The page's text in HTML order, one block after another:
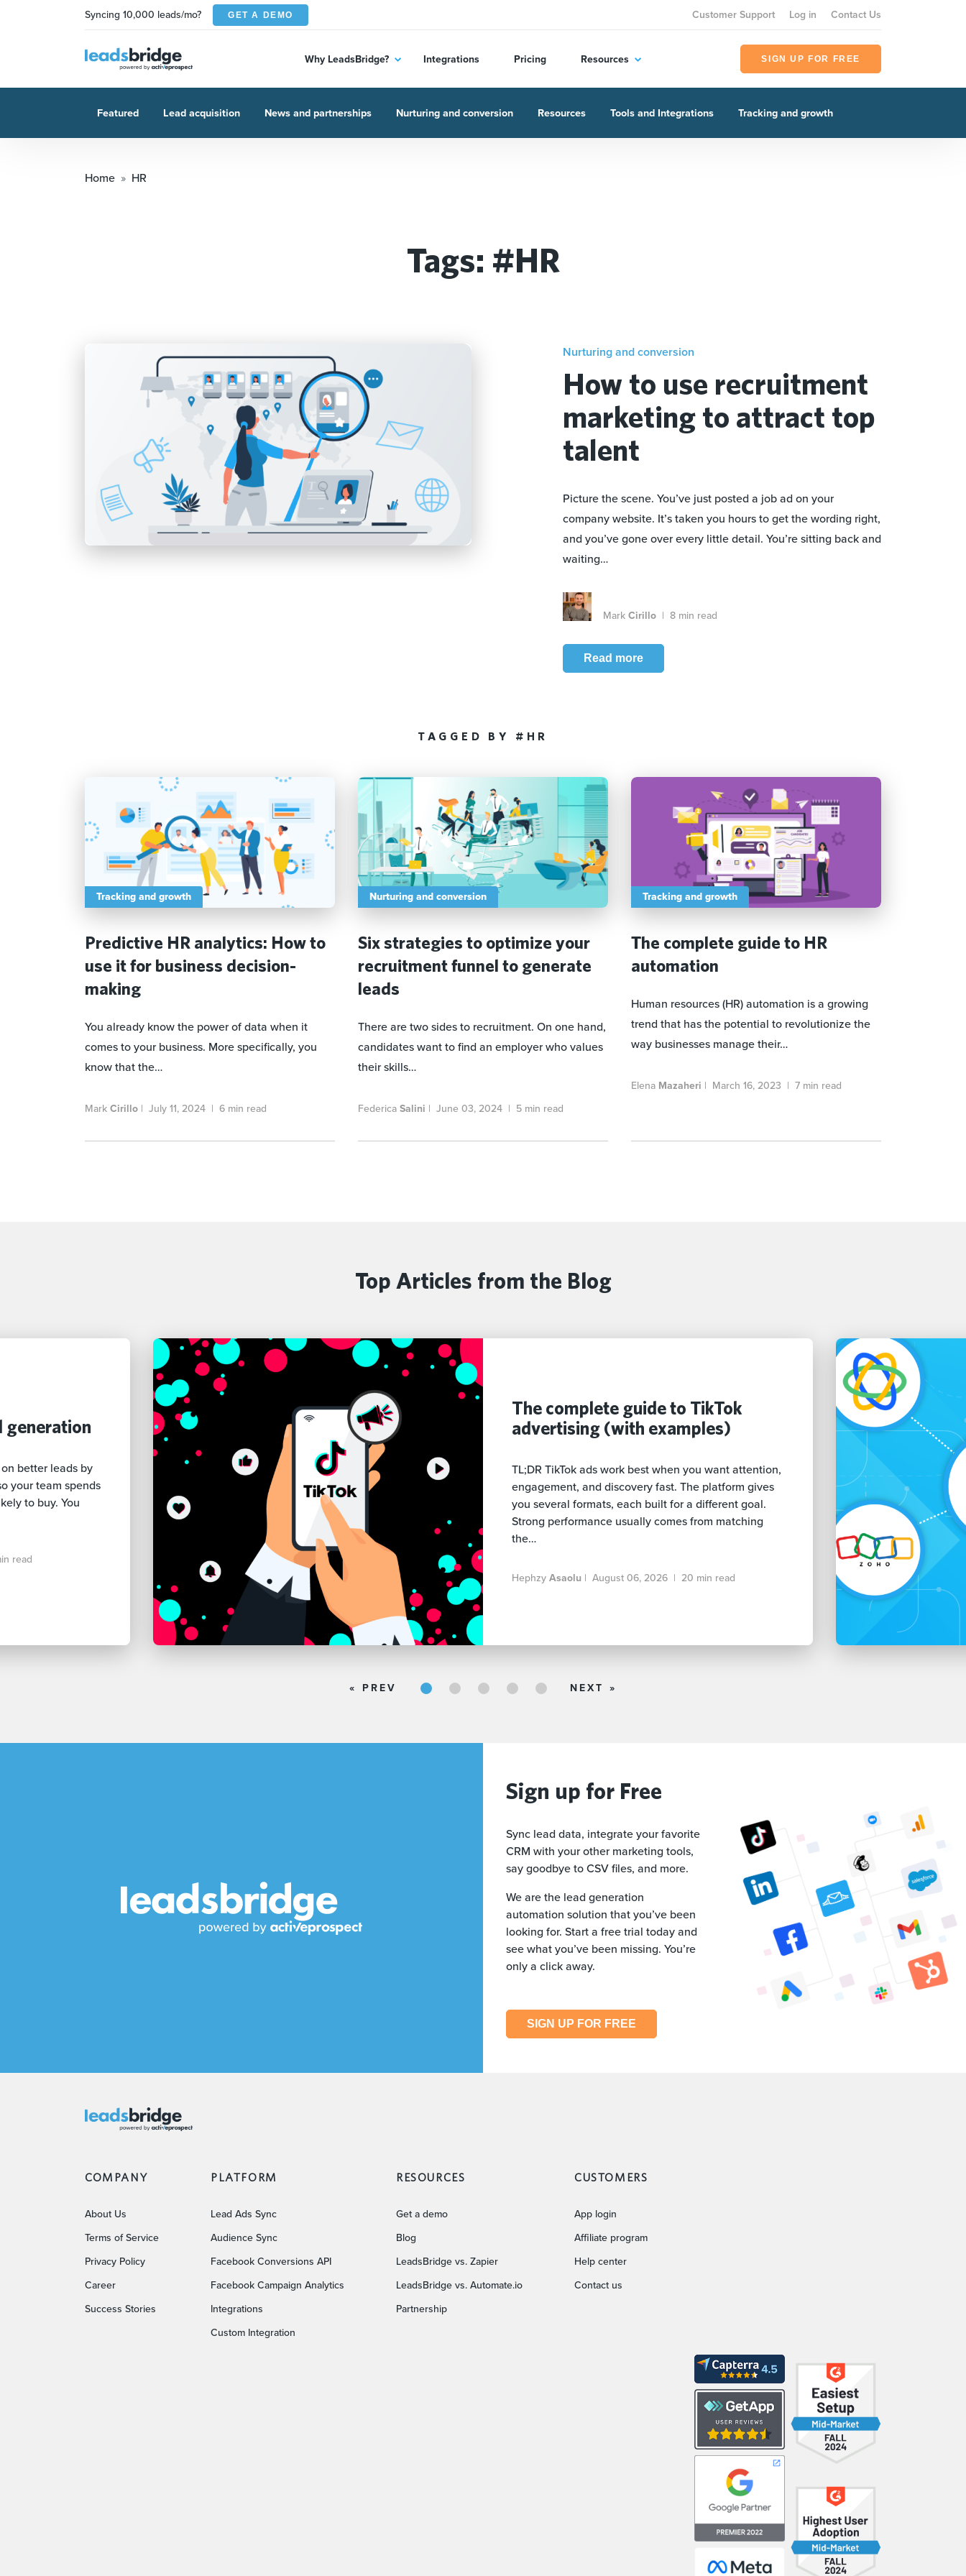
Syncing 10,000 leads/mo? GET A DEMO Customer Support Log in Contact Us
Why LeadsBridge? Integrations Pricing Resources SIGN UP FOR FREE
Featured Lead acquisition News and partnerships Nurturing and conversion Resources Tools and Integrations Tracking and growth
Home HR
Tags: #HR
Nurturing and conversion
How to use recruitment
marketing to attract top
talent
Picture the scene. You’ve just posted a job ad on your
company website. It’s taken you hours to get the wording right,
and you’ve gone over every little detail. You’re sitting back and
waiting…
MarkCirillo | 8 min read
Read more
TAGGED BY #HR
Tracking and growth
Predictive HR analytics: How to
use it for business decision-
making
You already know the power of data when it
comes to your business. More specifically, you
know that the…
MarkCirillo | July 11, 2024 | 6 min read
Nurturing and conversion
Six strategies to optimize your
recruitment funnel to generate
leads
There are two sides to recruitment. On one hand,
candidates want to find an employer who values
their skills…
FedericaSalini | June 03, 2024 | 5 min read
Tracking and growth
The complete guide to HR
automation
Human resources (HR) automation is a growing
trend that has the potential to revolutionize the
way businesses manage their…
Elena Mazaheri | March 16, 2023 | 7 min read
Top Articles from the Blog
generation
better leads by
your team spends
to buy. You
read
The complete guide to TikTok
advertising (with examples)
TL;DR TikTok ads work best when you want attention,
engagement, and discovery fast. The platform gives
you several formats, each built for a different goal.
Strong performance usually comes from matching
the…
HephzyAsaolu | August 06, 2026 | 20 min read
« PREV 2 3 4 NEXT »
Sign up for Free
Sync lead data, integrate your favorite
CRM with your other marketing tools,
say goodbye to CSV files, and more.
We are the lead generation
automation solution that you’ve been
looking for. Start a free trial today and
see what you’ve been missing. You’re
only a click away.
SIGN UP FOR FREE
COMPANY
About Us
Terms of Service
Privacy Policy
Career
Success Stories
PLATFORM
Lead Ads Sync
Audience Sync
Facebook Conversions API
Facebook Campaign Analytics
Integrations
Custom Integration
RESOURCES
Get a demo
Blog
LeadsBridge vs. Zapier
LeadsBridge vs. Automate.io
Partnership
CUSTOMERS
App login
Affiliate program
Help center
Contact us